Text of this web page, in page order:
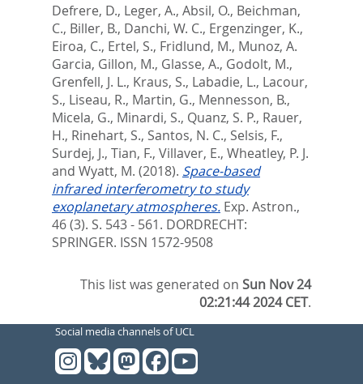
Defrere, D., Leger, A., Absil, O., Beichman,
C., Biller, B., Danchi, W. C., Ergenzinger, K.,
Eiroa, C., Ertel, S., Fridlund, M., Munoz, A.
Garcia, Gillon, M., Glasse, A., Godolt, M.,
Grenfell, J. L., Kraus, S., Labadie, L., Lacour,
S., Liseau, R., Martin, G., Mennesson, B.,
Micela, G., Minardi, S., Quanz, S. P., Rauer,
H., Rinehart, S., Santos, N. C., Selsis, F.,
Surdej, J., Tian, F., Villaver, E., Wheatley, P. J.
and Wyatt, M. (2018). Space-based
infrared interferometry to study
exoplanetary atmospheres. Exp. Astron.,
46 (3). S. 543 - 561. DORDRECHT:
SPRINGER. ISSN 1572-9508
This list was generated onSun Nov 24
02:21:44 2024 CET.
Social media channels of UCL